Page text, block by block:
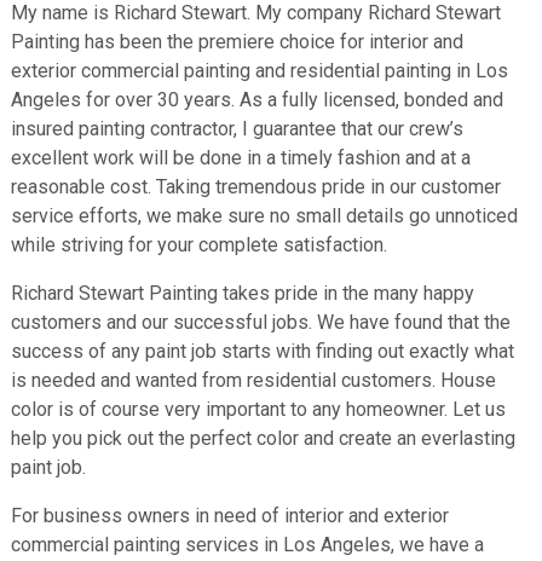
My name is Richard Stewart. My company Richard Stewart
Painting has been the premiere choice for interior and
exterior commercial painting and residential painting in Los
Angeles for over 30 years. As a fully licensed, bonded and
insured painting contractor, I guarantee that our crew’s
excellent work will be done in a timely fashion and at a
reasonable cost. Taking tremendous pride in our customer
service efforts, we make sure no small details go unnoticed
while striving for your complete satisfaction.
Richard Stewart Painting takes pride in the many happy
customers and our successful jobs. We have found that the
success of any paint job starts with finding out exactly what
is needed and wanted from residential customers. House
color is of course very important to any homeowner. Let us
help you pick out the perfect color and create an everlasting
paint job.
For business owners in need of interior and exterior
commercial painting services in Los Angeles, we have a